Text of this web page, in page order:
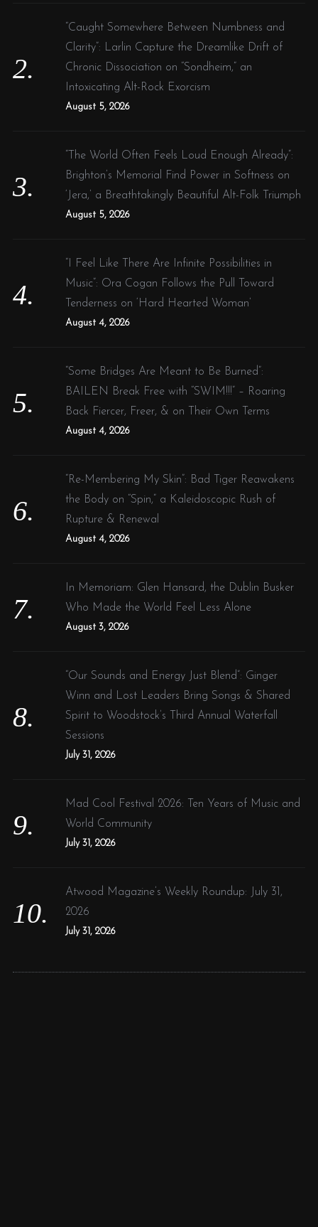
“Caught Somewhere Between Numbness and
Clarity”: Larlin Capture the Dreamlike Drift of
Chronic Dissociation on “Sondheim,” an
Intoxicating Alt-Rock Exorcism
August 5, 2026
“The World Often Feels Loud Enough Already”:
Brighton’s Memorial Find Power in Softness on
‘Jera,’ a Breathtakingly Beautiful Alt-Folk Triumph
August 5, 2026
“I Feel Like There Are Infinite Possibilities in
Music”: Ora Cogan Follows the Pull Toward
Tenderness on ‘Hard Hearted Woman’
August 4, 2026
“Some Bridges Are Meant to Be Burned”:
BAILEN Break Free with “SWIM!!!” – Roaring
Back Fiercer, Freer, & on Their Own Terms
August 4, 2026
“Re-Membering My Skin”: Bad Tiger Reawakens
the Body on “Spin,” a Kaleidoscopic Rush of
Rupture & Renewal
August 4, 2026
In Memoriam: Glen Hansard, the Dublin Busker
Who Made the World Feel Less Alone
August 3, 2026
“Our Sounds and Energy Just Blend”: Ginger
Winn and Lost Leaders Bring Songs & Shared
Spirit to Woodstock’s Third Annual Waterfall
Sessions
July 31, 2026
Mad Cool Festival 2026: Ten Years of Music and
World Community
July 31, 2026
Atwood Magazine’s Weekly Roundup: July 31,
2026
July 31, 2026